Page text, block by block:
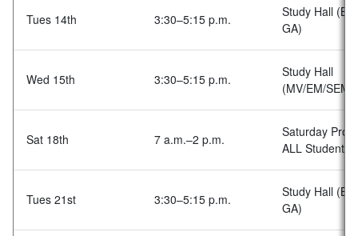
Tues 14th 3:30–5:15 p.m.
Study Hall (BA
GA)
Wed 15th 3:30–5:15 p.m.
Study Hall
(MV/EM/SEM
Sat 18th 7 a.m.–2 p.m.
Saturday
ALL Students
Tues 21st 3:30–5:15 p.m.
Study Hall (BA
GA)